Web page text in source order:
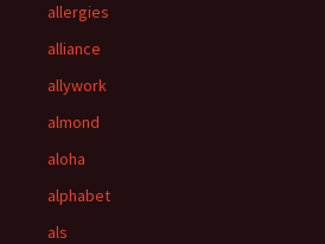
allergies
alliance
allywork
almond
aloha
alphabet
als